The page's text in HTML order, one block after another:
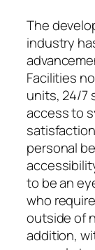
The
industry
Facilities
units, 24/7
access to
personal
to be an
who
outside of
addition,